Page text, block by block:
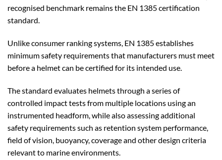
recognised benchmark remains the EN 1385 certification
standard.
Unlike consumer ranking systems, EN 1385 establishes
minimum safety requirements that manufacturers must meet
before a helmet can be certified for its intended use.
The standard evaluates helmets through a series of
controlled impact tests from multiple locations using an
instrumented headform, while also assessing additional
safety requirements such as retention system performance,
field of vision, buoyancy, coverage and other design criteria
relevant to marine environments.